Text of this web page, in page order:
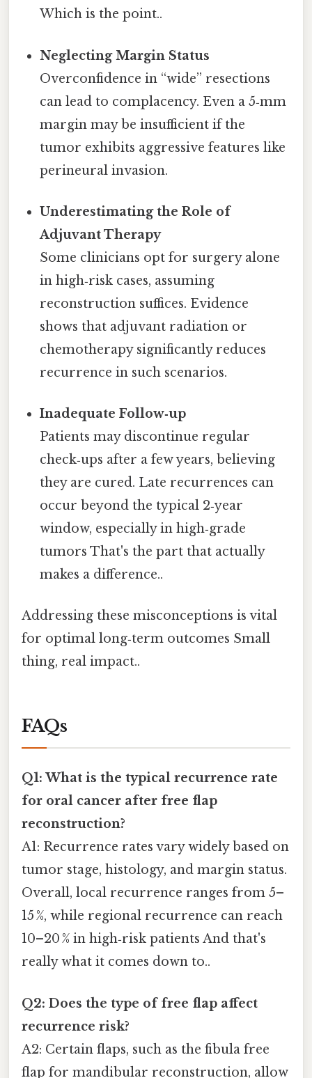
Which is the point..
Neglecting Margin Status
Overconfidence in “wide” resections
can lead to complacency. Even a 5‑mm
margin may be insufficient if the
tumor exhibits aggressive features like
perineural invasion.
Underestimating the Role of
Adjuvant Therapy
Some clinicians opt for surgery alone
in high‑risk cases, assuming
reconstruction suffices. Evidence
shows that adjuvant radiation or
chemotherapy significantly reduces
recurrence in such scenarios.
Inadequate Follow‑up
Patients may discontinue regular
check‑ups after a few years, believing
they are cured. Late recurrences can
occur beyond the typical 2‑year
window, especially in high‑grade
tumors That's the part that actually
makes a difference..
Addressing these misconceptions is vital
for optimal long‑term outcomes Small
thing, real impact..
FAQs
Q1: What is the typical recurrence rate
for oral cancer after free flap
reconstruction?
A1: Recurrence rates vary widely based on
tumor stage, histology, and margin status.
Overall, local recurrence ranges from 5–
15 %, while regional recurrence can reach
10–20 % in high‑risk patients And that's
really what it comes down to..
Q2: Does the type of free flap affect
recurrence risk?
A2: Certain flaps, such as the fibula free
flap for mandibular reconstruction, allow